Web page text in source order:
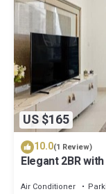
US $165
10.0(1 Review)
Elegant 2BR
Air Conditioner